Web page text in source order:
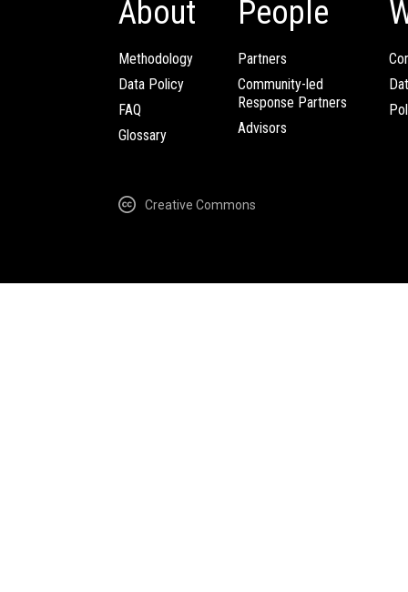
About
Methodology
Data Policy
FAQ
Glossary
People
Partners
Community-led
Response Partners
Advisors
Creative Commons